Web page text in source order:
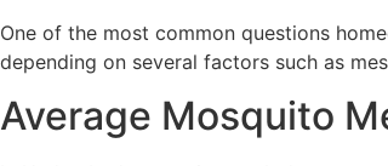
One of the most common questions
depending on several factors such as
Average Mosquito